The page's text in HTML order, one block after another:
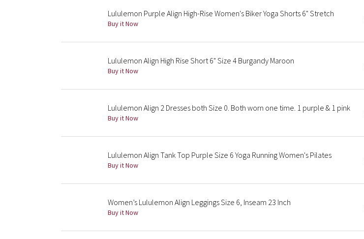
Lululemon Purple Align High-Rise Women's Biker Yoga Shorts 6" Stretch
Buy it Now
Lululemon Align High Rise Short 6" Size 4 Burgandy Maroon
Buy it Now
Lululemon Align 2 Dresses both Size 0. Both worn one time. 1 purple & 1 pink
Buy it Now
Lululemon Align Tank Top Purple Size 6 Yoga Running Women's Pilates
Buy it Now
Women’s Lululemon Align Leggings Size 6, Inseam 23 Inch
Buy it Now